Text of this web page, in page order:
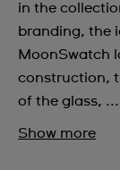
in the
branding, the
MoonSwatch
construction,
of the glass, ...
Show more